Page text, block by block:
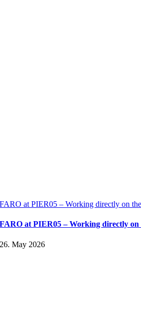
FARO at PIER05 – Working directly on
FARO at PIER05 – Working directly on
26. May 2026